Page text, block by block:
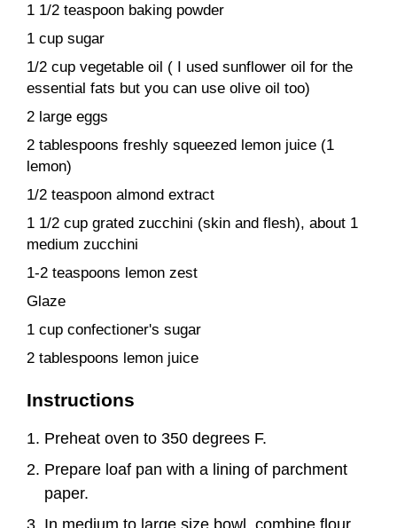
1 1/2 teaspoon baking powder
1 cup sugar
1/2 cup vegetable oil ( I used sunflower oil for the
essential fats but you can use olive oil too)
2 large eggs
2 tablespoons freshly squeezed lemon juice (1
lemon)
1/2 teaspoon almond extract
1 1/2 cup grated zucchini (skin and flesh), about 1
medium zucchini
1-2 teaspoons lemon zest
Glaze
1 cup confectioner's sugar
2 tablespoons lemon juice
Instructions
Preheat oven to 350 degrees F.
Prepare loaf pan with a lining of parchment
paper.
In medium to large size bowl, combine flour